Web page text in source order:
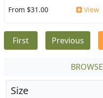
From $31.00 View
First Previous
Size